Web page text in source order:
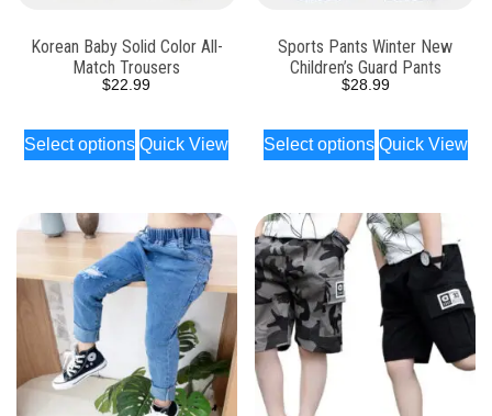
Korean Baby Solid Color All-
Match Trousers
$22.99
Select options Quick View
Sports Pants Winter New
Children’s Guard Pants
$28.99
Select options Quick View